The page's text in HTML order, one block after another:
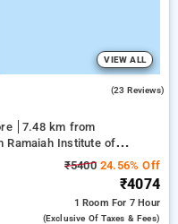
VIEW ALL
(23 Reviews)
7.48 km from
Ramaiah Institute of
Mall
₹540024.56% Off
₹4074
1 Room For 7 Hour
(exclusive Of Taxes & Fees)